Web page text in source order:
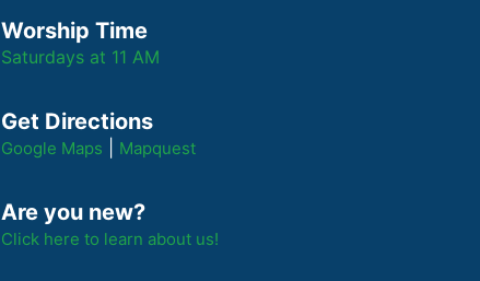
Worship Time
Saturdays at 11 AM
Get Directions
Google Maps Mapquest
Are you new?
Click here to learn about us!